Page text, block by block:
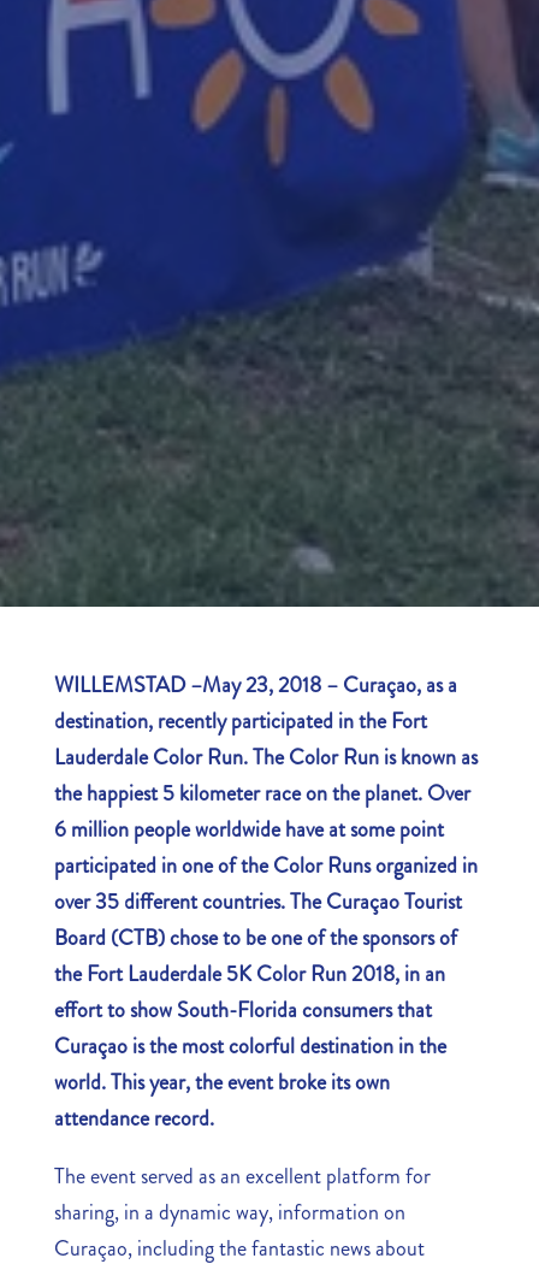
WILLEMSTAD –May 23, 2018 – Curaçao, as a
destination, recently participated in the Fort
Lauderdale Color Run. The Color Run is known as
the happiest 5 kilometer race on the planet. Over
6 million people worldwide have at some point
participated in one of the Color Runs organized in
over 35 different countries. The Curaçao Tourist
Board (CTB) chose to be one of the sponsors of
the Fort Lauderdale 5K Color Run 2018, in an
effort to show South-Florida consumers that
Curaçao is the most colorful destination in the
world. This year, the event broke its own
attendance record.
The event served as an excellent platform for
sharing, in a dynamic way, information on
Curaçao, including the fantastic news about